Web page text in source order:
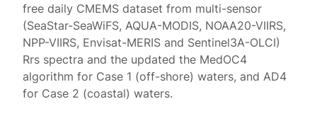
free daily CMEMS dataset from multi-sensor
(SeaStar-SeaWiFS, AQUA-MODIS, NOAA20-VIIRS,
NPP-VIIRS, Envisat-MERIS and Sentinel3A-OLCI)
Rrs spectra and the updated the MedOC4
algorithm for Case 1 (off-shore) waters, and AD4
for Case 2 (coastal) waters.